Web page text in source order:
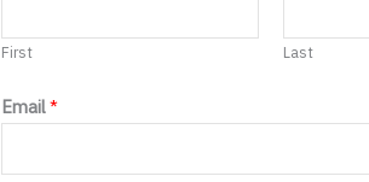
m
n
First Last
Email*